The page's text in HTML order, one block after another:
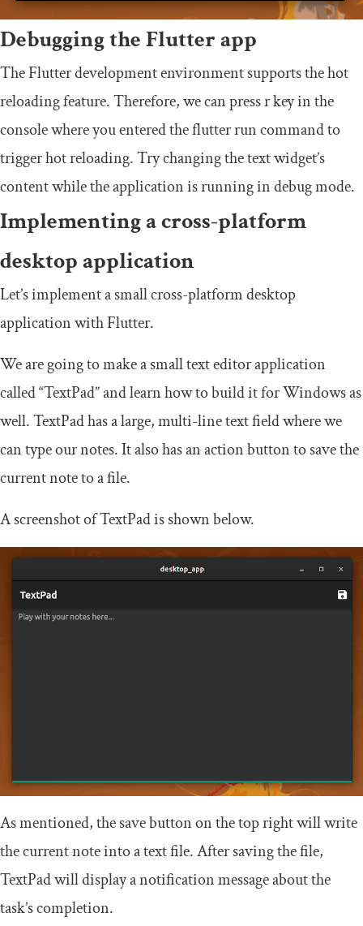
Debugging the Flutter app
The Flutter development environment supports the hot
reloading feature. Therefore, we can pressrkey in the
console where you entered theflutter runcommand to
trigger hot reloading. Try changing the text widget’s
content while the application is running in debug mode.
Implementing a cross-platform
desktop application
Let’s implement a small cross-platform desktop
application with Flutter.
We are going to make a small text editor application
called “TextPad” and learn how to build it for Windows as
well. TextPad has a large, multi-line text field where we
can type our notes. It also has an action button to save the
current note to a file.
A screenshot of TextPad is shown below.
As mentioned, the save button on the top right will write
the current note into a text file. After saving the file,
TextPad will display a notification message about the
task’s completion.